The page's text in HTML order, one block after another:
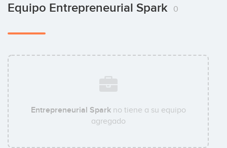
Equipo Entrepreneurial Spark 0
Entrepreneurial Sparkno tiene a su equipo
agregado